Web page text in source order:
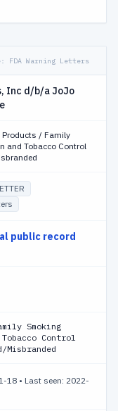
FDA Warning Letters
Inc d/b/a JoJo
Products / Family
and Tobacco Control
public record
Smoking
Control
18 • Last seen: 2022-